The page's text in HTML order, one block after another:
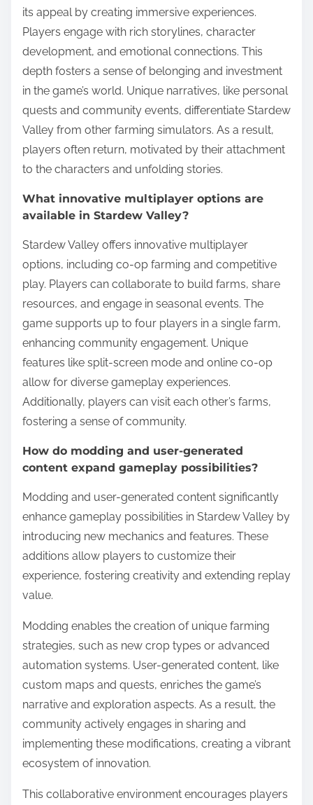
its appeal by creating immersive experiences.
Players engage with rich storylines, character
development, and emotional connections. This
depth fosters a sense of belonging and investment
in the game’s world. Unique narratives, like personal
quests and community events, differentiate Stardew
Valley from other farming simulators. As a result,
players often return, motivated by their attachment
to the characters and unfolding stories.
What innovative multiplayer options are
available in Stardew Valley?
Stardew Valley offers innovative multiplayer
options, including co-op farming and competitive
play. Players can collaborate to build farms, share
resources, and engage in seasonal events. The
game supports up to four players in a single farm,
enhancing community engagement. Unique
features like split-screen mode and online co-op
allow for diverse gameplay experiences.
Additionally, players can visit each other’s farms,
fostering a sense of community.
How do modding and user-generated
content expand gameplay possibilities?
Modding and user-generated content significantly
enhance gameplay possibilities in Stardew Valley by
introducing new mechanics and features. These
additions allow players to customize their
experience, fostering creativity and extending replay
value.
Modding enables the creation of unique farming
strategies, such as new crop types or advanced
automation systems. User-generated content, like
custom maps and quests, enriches the game’s
narrative and exploration aspects. As a result, the
community actively engages in sharing and
implementing these modifications, creating a vibrant
ecosystem of innovation.
This collaborative environment encourages players